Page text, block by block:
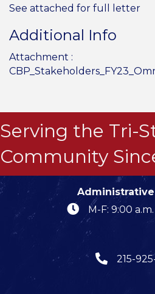
See attached for full letter
Additional Info
Attachment :
Serving the Tri-
Community
M-F: 9:00
215-